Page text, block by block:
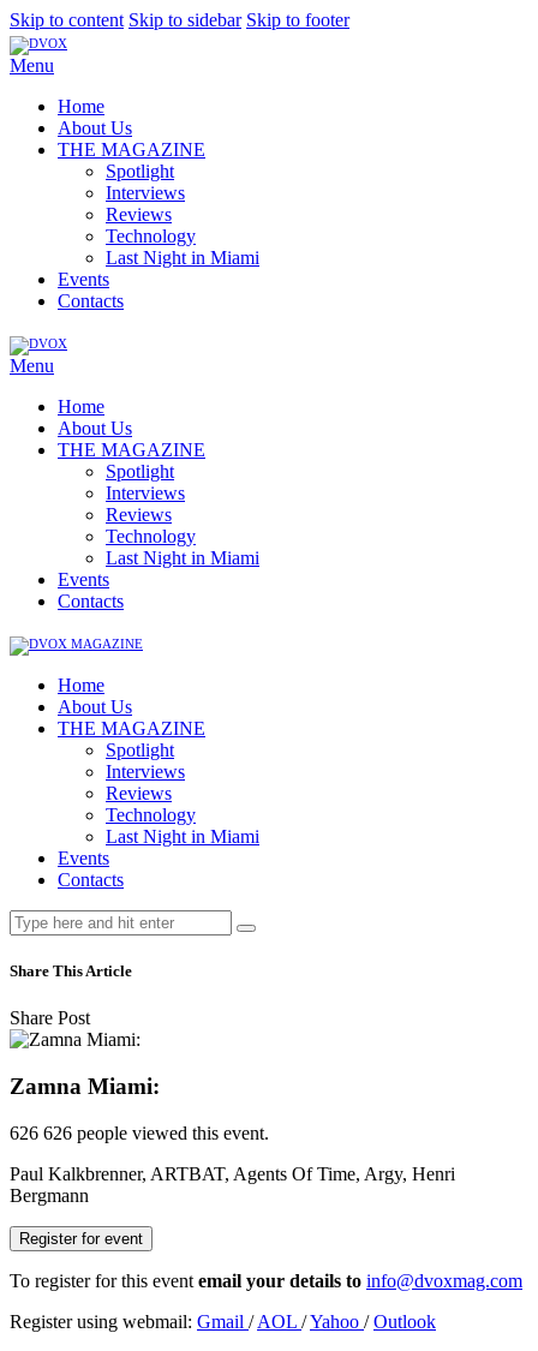
Skip to content Skip to sidebar Skip to footer
Menu
Home
About Us
THE MAGAZINE
Spotlight
Interviews
Reviews
Technology
Last Night in Miami
Events
Contacts
Menu
Home
About Us
THE MAGAZINE
Spotlight
Interviews
Reviews
Technology
Last Night in Miami
Events
Contacts
Home
About Us
THE MAGAZINE
Spotlight
Interviews
Reviews
Technology
Last Night in Miami
Events
Contacts
Share This Article
Share Post
Zamna Miami:
626 626 people viewed this event.
Paul Kalkbrenner, ARTBAT, Agents Of Time, Argy, Henri
Bergmann
Register for event
To register for this event email your details to info@dvoxmag.com
Register using webmail: Gmail /AOL /Yahoo /Outlook